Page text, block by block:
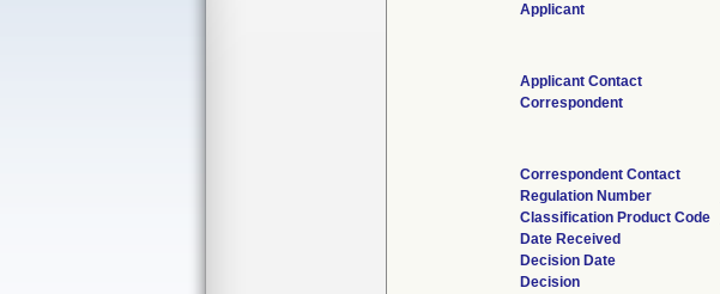
Applicant
Applicant Contact
Correspondent
Correspondent Contact
Regulation Number
Classification Product Code
Date Received
Decision Date
Decision